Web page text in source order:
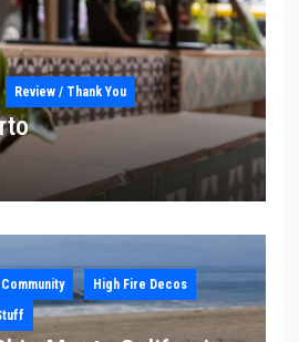
Review / Thank You
Community
High Fire Decos